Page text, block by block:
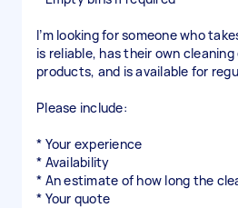
I’m looking for someone who
is reliable, has their own
products, and is available for
Please include:
* Your experience
* Availability
* An estimate of how long the
* Your quote